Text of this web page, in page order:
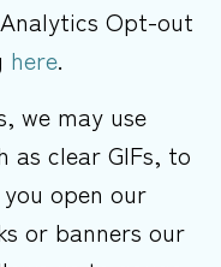
Opt-out
here.
we may use
as clear GIFs, to
open our
or banners our